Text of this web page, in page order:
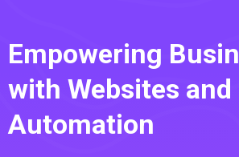
Empowering
with Websites and
Automation